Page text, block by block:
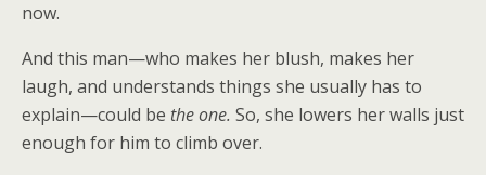
now.
And this man—who makes her blush, makes her
laugh, and understands things she usually has to
explain—could be the one. So, she lowers her walls just
enough for him to climb over.